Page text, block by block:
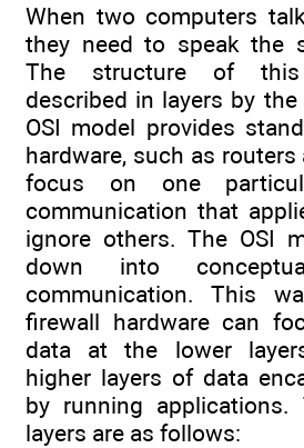
When two computers
they need to speak the
The structure of
described in layers by the
OSI model provides
hardware, such as
focus on one
communication that
ignore others. The OSI
down into
communication. This
firewall hardware can
data at the lower
higher layers of data
by running applications.
layers are as follows: